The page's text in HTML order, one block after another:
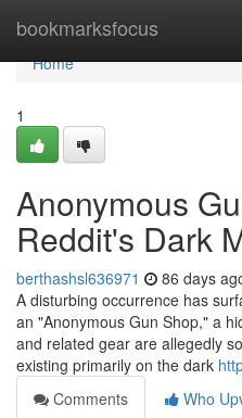
bookmarksfocus
Home
Home
1
Anonymous
Reddit's Dark
berthashsl636971 86 days
A disturbing occurrence has
an "Anonymous Gun Shop," a
and related gear are allegedly
existing primarily on the dark
Comments
Who